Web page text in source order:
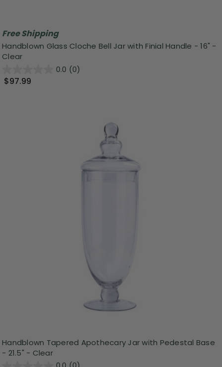
Free Shipping
Handblown Glass Cloche Bell Jar with Finial Handle - 16" -
Clear
0.0 (0)
$97.99
Handblown Tapered Apothecary Jar with Pedestal Base
- 21.5" - Clear